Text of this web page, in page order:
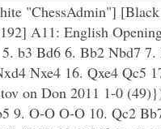
"ChessAdmin"]
A11: English
b3 Bd6 6. Bb2 Nbd7
Nxe4 16. Qxe4 Qc5
on Don 2011 1-0
9. O-O O-O 10. Qc2